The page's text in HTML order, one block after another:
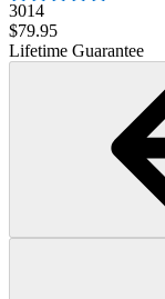
3014
$79.95
Lifetime Guarantee